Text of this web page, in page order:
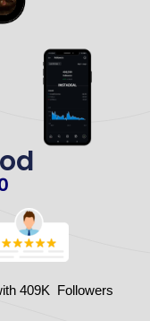
409K Followers